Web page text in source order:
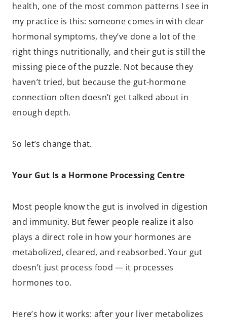
health, one of the most common patterns I see in
my practice is this: someone comes in with clear
hormonal symptoms, they’ve done a lot of the
right things nutritionally, and their gut is still the
missing piece of the puzzle. Not because they
haven’t tried, but because the gut-hormone
connection often doesn’t get talked about in
enough depth.
So let’s change that.
Your Gut Is a Hormone Processing Centre
Most people know the gut is involved in digestion
and immunity. But fewer people realize it also
plays a direct role in how your hormones are
metabolized, cleared, and reabsorbed. Your gut
doesn’t just process food — it processes
hormones too.
Here’s how it works: after your liver metabolizes